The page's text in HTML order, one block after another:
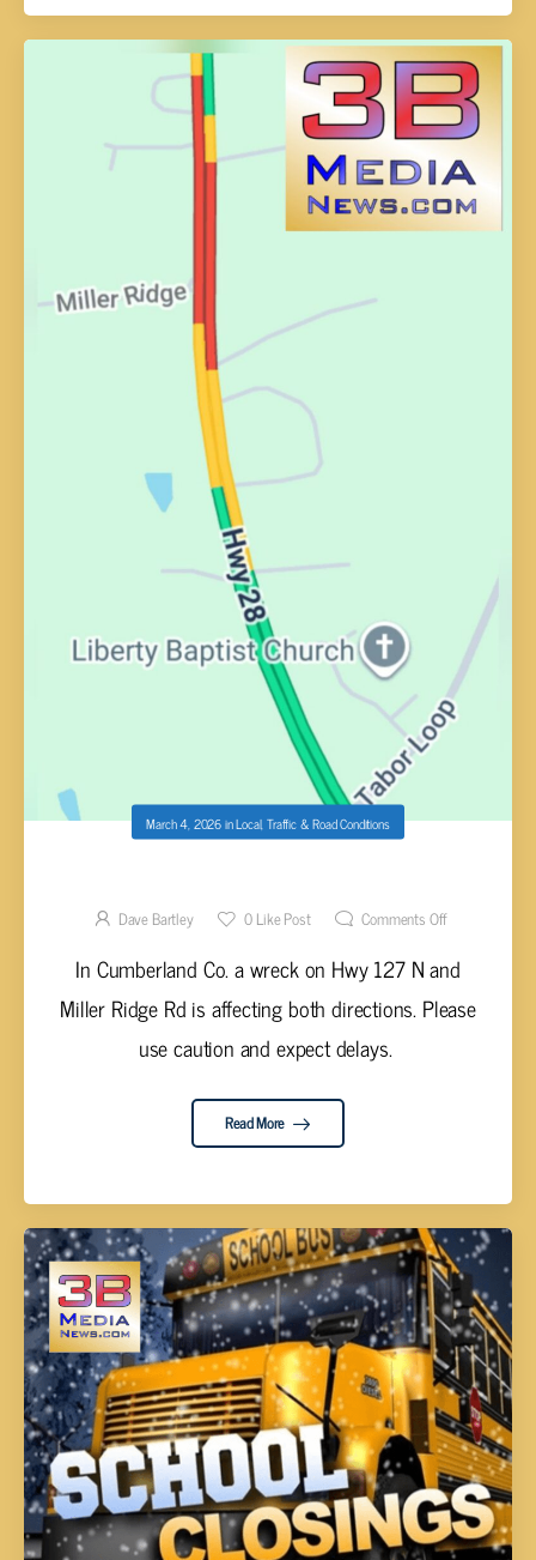
March 4, 2026inLocal,Traffic & Road Conditions
Dave Bartley 0Like Post Comments Off
In Cumberland Co. a wreck on Hwy 127 N and
Miller Ridge Rd is affecting both directions. Please
use caution and expect delays. ‌
Read More